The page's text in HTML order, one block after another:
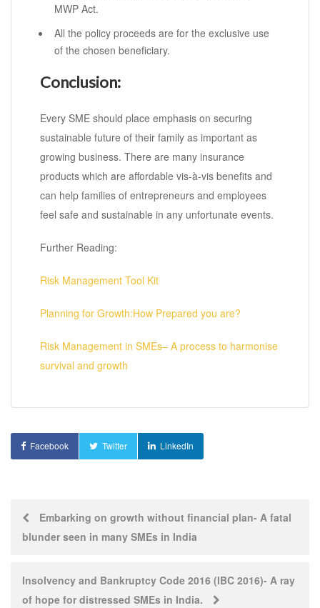
MWP Act.
All the policy proceeds are for the exclusive use
of the chosen beneficiary.
Conclusion:
Every SME should place emphasis on securing
sustainable future of their family as important as
growing business. There are many insurance
products which are affordable vis-à-vis benefits and
can help families of entrepreneurs and employees
feel safe and sustainable in any unfortunate events.
Further Reading:
Risk Management Tool Kit
Planning for Growth:How Prepared you are?
Risk Management in SMEs– A process to harmonise
survival and growth
Facebook Twitter LinkedIn
Post
navigation
Embarking on growth without financial plan- A fatal
blunder seen in many SMEs in India
Insolvency and Bankruptcy Code 2016 (IBC 2016)- A ray
of hope for distressed SMEs in India.